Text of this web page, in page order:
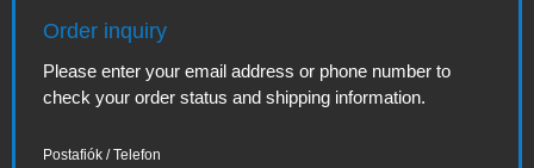
Order inquiry
Please enter your email address or phone number to
check your order status and shipping information.
Postafiók / Telefon